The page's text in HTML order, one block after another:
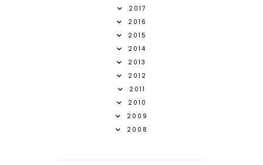
2017
2016
2015
2014
2013
2012
2011
2010
2009
2008